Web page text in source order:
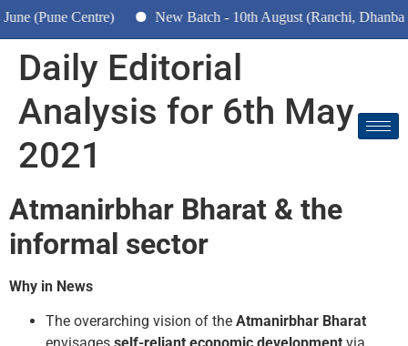
Centre) New Batch - 10th August (Ranchi, Dhanbad &
Daily Editorial
Analysis for 6th May
2021
Atmanirbhar Bharat & the
informal sector
Why in News
The overarching vision of the Atmanirbhar Bharat